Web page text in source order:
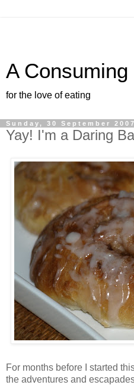
A
for the love of eating
Sunday, 30 September 2007
Yay! I'm a Daring
For months before I started
the adventures and